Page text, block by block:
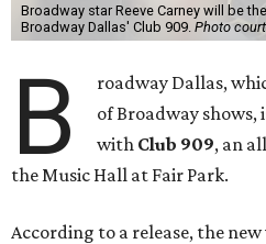
Broadway star Reeve Carney will be
Broadway Dallas' Club 909. Photo
B
roadway Dallas,
of Broadway
with Club 909, an
the Music Hall at Fair Park.
According to a release, the